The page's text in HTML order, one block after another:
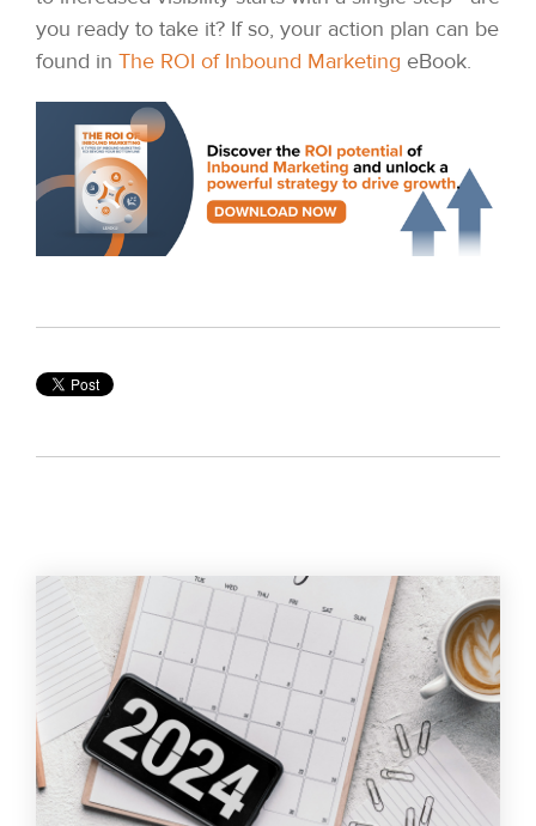
you ready to take it? If so, your action plan can be
found in The ROI of Inbound Marketing eBook.